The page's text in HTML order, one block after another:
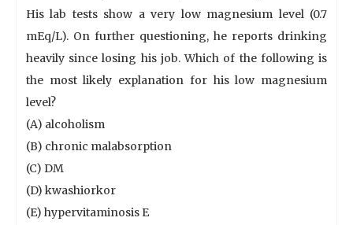
His lab tests show a very low magnesium level (0.7
mEq/L). On further questioning, he reports drinking
heavily since losing his job. Which of the following is
the most likely explanation for his low magnesium
level?
(A) alcoholism
(B) chronic malabsorption
(C) DM
(D) kwashiorkor
(E) hypervitaminosis E